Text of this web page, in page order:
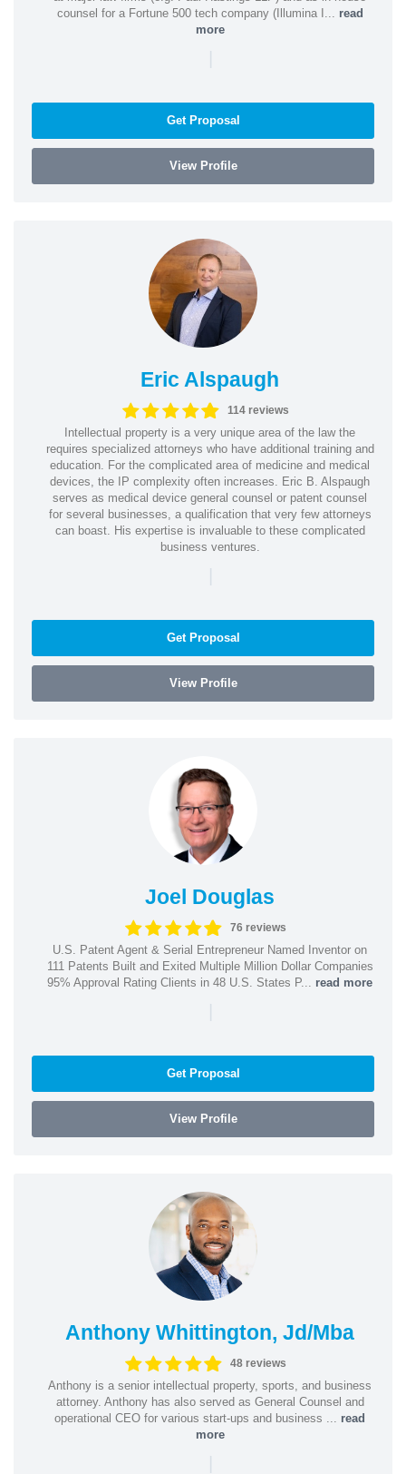
counsel for a Fortune 500 tech company (Illumina I... read
more
|
Get Proposal
View Profile
Eric Alspaugh
114 reviews
Intellectual property is a very unique area of the law the
requires specialized attorneys who have additional training and
education. For the complicated area of medicine and medical
devices, the IP complexity often increases. Eric B. Alspaugh
serves as medical device general counsel or patent counsel
for several businesses, a qualification that very few attorneys
can boast. His expertise is invaluable to these complicated
business ventures.
|
Get Proposal
View Profile
Joel Douglas
76 reviews
U.S. Patent Agent & Serial Entrepreneur Named Inventor on
111 Patents Built and Exited Multiple Million Dollar Companies
95% Approval Rating Clients in 48 U.S. States P... read more
|
Get Proposal
View Profile
Anthony Whittington, Jd/Mba
48 reviews
Anthony is a senior intellectual property, sports, and business
attorney. Anthony has also served as General Counsel and
operational CEO for various start-ups and business ... read
more
|